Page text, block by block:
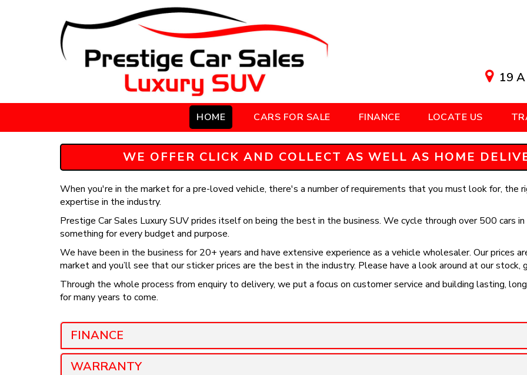
19
HOME CARS FOR SALE FINANCE LOCATE US
WE OFFER CLICK AND COLLECT AS WELL AS HOME
When you're in the market for a pre-loved vehicle, there's a number of requirements that you must look for, the
expertise in the industry.
Prestige Car Sales Luxury SUV prides itself on being the best in the business. We cycle through over 500 cars
something for every budget and purpose.
We have been in the business for 20+ years and have extensive experience as a vehicle wholesaler. Our prices
market and you’ll see that our sticker prices are the best in the industry. Please have a look around at our stock,
Through the whole process from enquiry to delivery, we put a focus on customer service and building lasting,
for many years to come.
FINANCE
WARRANTY